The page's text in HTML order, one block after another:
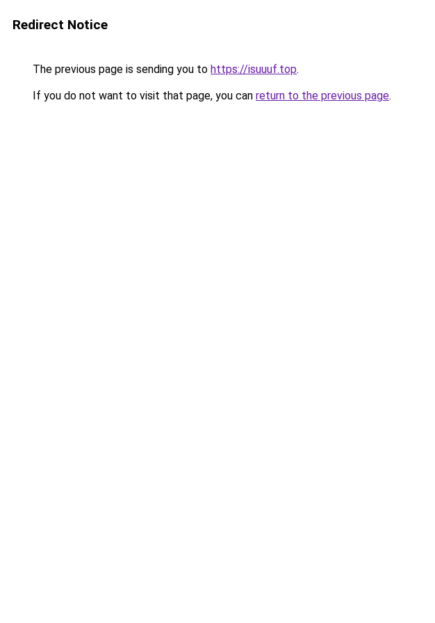
Redirect Notice
The previous page is sending you to https://isuuuf.top.
If you do not want to visit that page, you can return to the previous page.